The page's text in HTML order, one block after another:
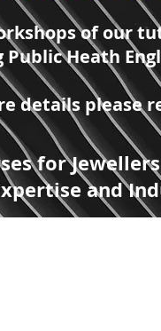
of our
Heath
details
for
and